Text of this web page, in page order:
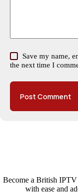
Save my name,
the next time I
Post Comment
Become a British
with ease and